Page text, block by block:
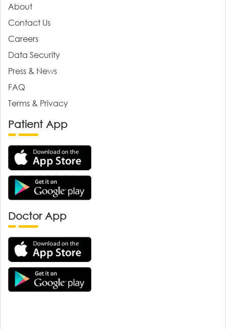
About
Contact Us
Careers
Data Security
Press & News
FAQ
Terms & Privacy
Patient App
Doctor App